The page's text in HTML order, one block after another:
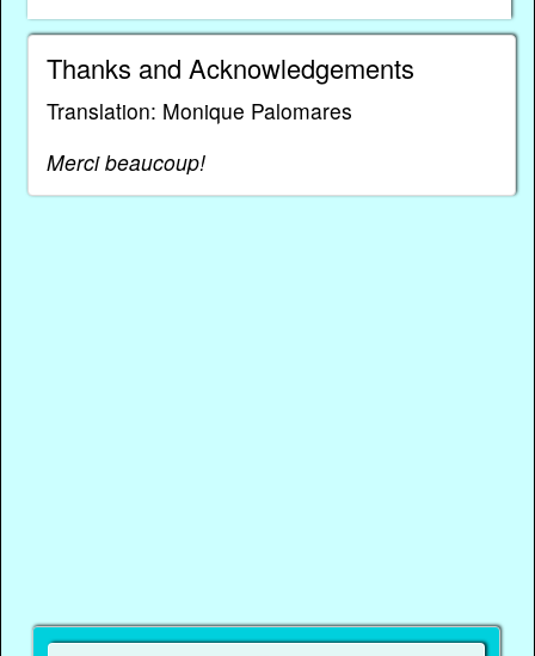
Thanks and Acknowledgements
Translation: Monique Palomares
Merci beaucoup!